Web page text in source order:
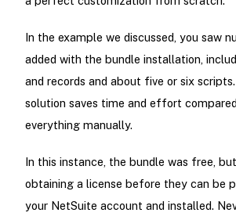
In the example we discussed, you saw
added with the bundle installation,
and records and about five or six
solution saves time and effort
everything manually.
In this instance, the bundle was free,
obtaining a license before they can be
your NetSuite account and installed.